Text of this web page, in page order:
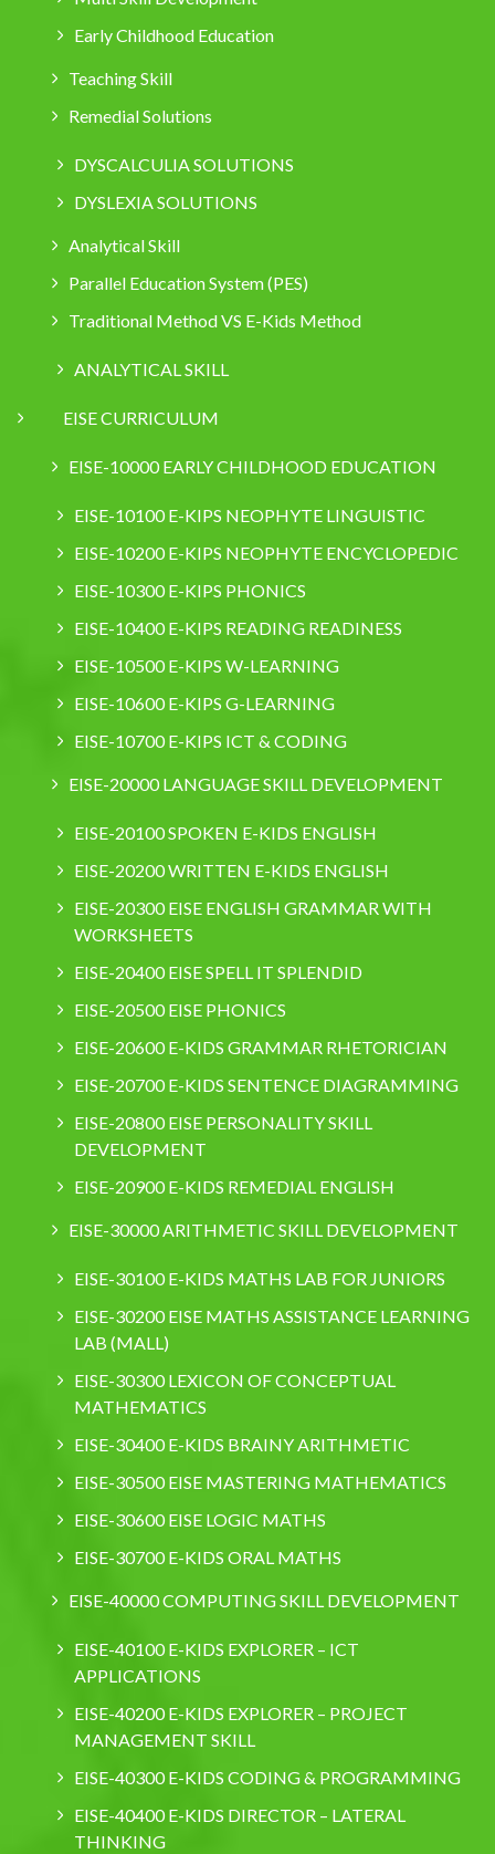
Early Childhood Education
Teaching Skill
Remedial Solutions
DYSCALCULIA SOLUTIONS
DYSLEXIA SOLUTIONS
Analytical Skill
Parallel Education System (PES)
Traditional Method VS E-Kids Method
ANALYTICAL SKILL
EISE CURRICULUM
EISE-10000 EARLY CHILDHOOD EDUCATION
EISE-10100 E-KIPS NEOPHYTE LINGUISTIC
EISE-10200 E-KIPS NEOPHYTE ENCYCLOPEDIC
EISE-10300 E-KIPS PHONICS
EISE-10400 E-KIPS READING READINESS
EISE-10500 E-KIPS W-LEARNING
EISE-10600 E-KIPS G-LEARNING
EISE-10700 E-KIPS ICT & CODING
EISE-20000 LANGUAGE SKILL DEVELOPMENT
EISE-20100 SPOKEN E-KIDS ENGLISH
EISE-20200 WRITTEN E-KIDS ENGLISH
EISE-20300 EISE ENGLISH GRAMMAR WITH
WORKSHEETS
EISE-20400 EISE SPELL IT SPLENDID
EISE-20500 EISE PHONICS
EISE-20600 E-KIDS GRAMMAR RHETORICIAN
EISE-20700 E-KIDS SENTENCE DIAGRAMMING
EISE-20800 EISE PERSONALITY SKILL
DEVELOPMENT
EISE-20900 E-KIDS REMEDIAL ENGLISH
EISE-30000 ARITHMETIC SKILL DEVELOPMENT
EISE-30100 E-KIDS MATHS LAB FOR JUNIORS
EISE-30200 EISE MATHS ASSISTANCE LEARNING
LAB (MALL)
EISE-30300 LEXICON OF CONCEPTUAL
MATHEMATICS
EISE-30400 E-KIDS BRAINY ARITHMETIC
EISE-30500 EISE MASTERING MATHEMATICS
EISE-30600 EISE LOGIC MATHS
EISE-30700 E-KIDS ORAL MATHS
EISE-40000 COMPUTING SKILL DEVELOPMENT
EISE-40100 E-KIDS EXPLORER – ICT
APPLICATIONS
EISE-40200 E-KIDS EXPLORER – PROJECT
MANAGEMENT SKILL
EISE-40300 E-KIDS CODING & PROGRAMMING
EISE-40400 E-KIDS DIRECTOR – LATERAL
THINKING